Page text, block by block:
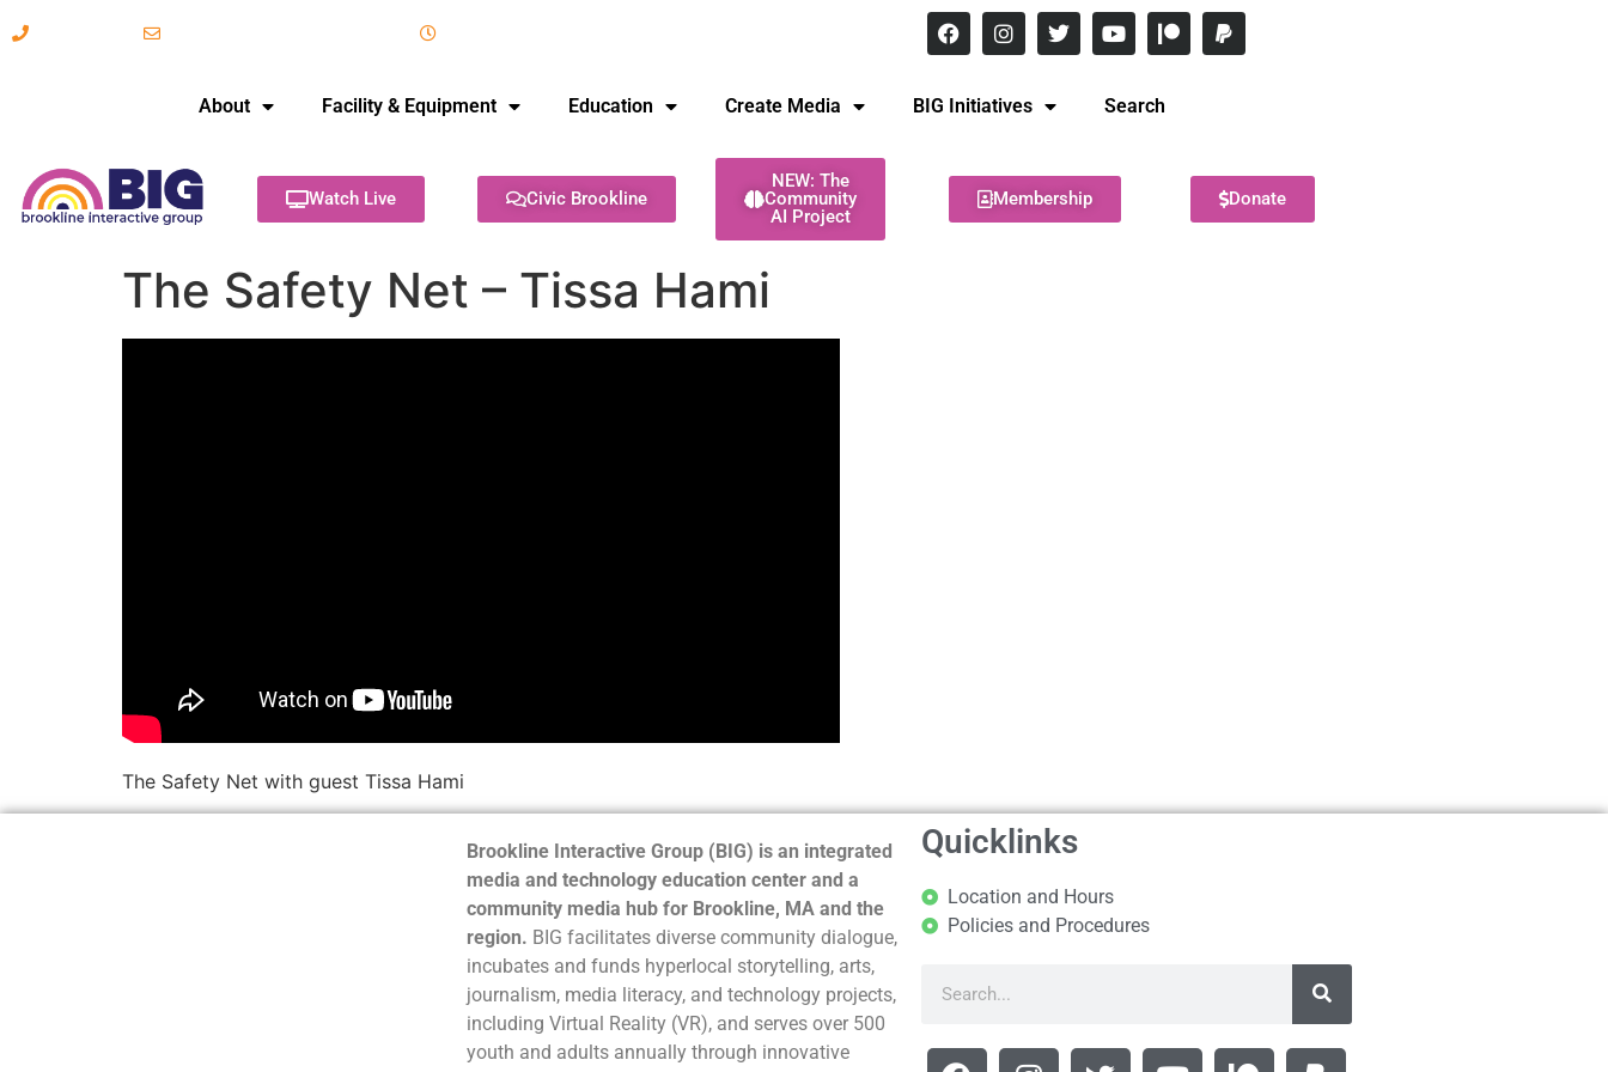
About Facility & Equipment Education Create Media BIG Initiatives Search
Watch Live Civic Brookline
NEW: The
Community
AI Project
Membership Donate
The Safety Net – Tissa Hami
The Safety Net with guest Tissa Hami
Brookline Interactive Group (BIG) is an integrated
media and technology education center and a
community media hub for Brookline, MA and the
region. BIG facilitates diverse community dialogue,
incubates and funds hyperlocal storytelling, arts,
journalism, media literacy, and technology projects,
including Virtual Reality (VR), and serves over 500
youth and adults annually through innovative
Quicklinks
Location and Hours
Policies and Procedures